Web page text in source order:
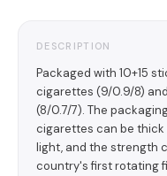
DESCRIPTION
Packaged with 10+15
cigarettes (9/0.9/8)
(8/0.7/7). The
cigarettes can be thick
light, and the strength
country's first rotating